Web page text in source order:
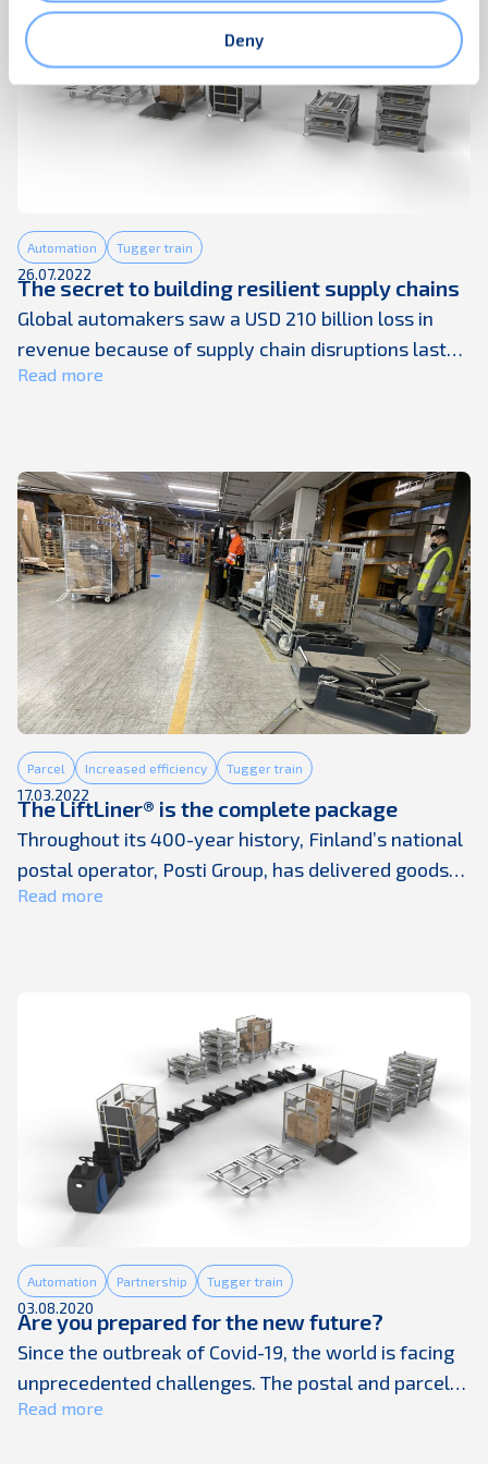
Deny
Automation Tugger train
26.07.2022
The secret to building resilient supply chains
Global automakers saw a USD 210 billion loss in
revenue because of supply chain disruptions last
year. The automotive sector was not alone. Most
price spikes, rising input costs, high freight rates
and a severe shortage in staff. The traditional way
to tackle supply-chain ...
Read more
Parcel Increased efficiency Tugger train
17.03.2022
The LiftLiner® is the complete package
Throughout its 400-year history, Finland’s national
postal operator, Posti Group, has delivered goods
to people. The goods transported have changed a
Posti is one of the leading delivery and fulfillment
companies in Finland, ...
Read more
Automation Partnership Tugger train
03.08.2020
Are you prepared for the new future?
Since the outbreak of Covid-19, the world is facing
unprecedented challenges. The postal and parcel
industries have seen massive changes as panic
Read more